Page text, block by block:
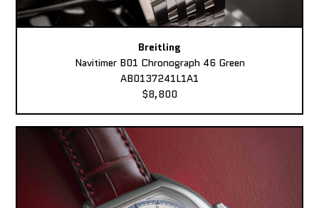
Breitling
Navitimer B01 Chronograph 46 Green
AB0137241L1A1
$8,800